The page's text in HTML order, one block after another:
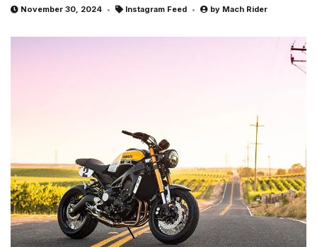
e
n
November 30, 2024 Instagram Feed by Mach Rider